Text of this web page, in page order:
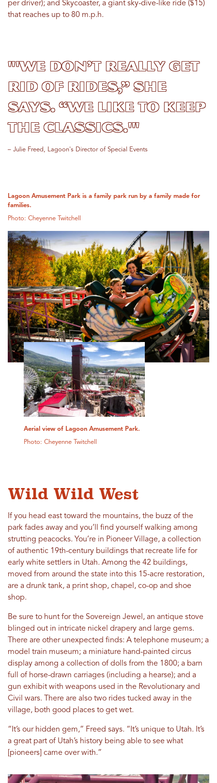
per driver); and Skycoaster, a giant sky-dive-like ride ($15)
that reaches up to 80 m.p.h.
"'We don’t really get
rid of rides,” she
says. “We like to keep
the classics.'"
– Julie Freed, Lagoon's Director of Special Events
Aerial view of Lagoon Amusement Park.
Photo: Cheyenne Twitchell
Lagoon Amusement Park is a family park run by a family made for
families.
Photo: Cheyenne Twitchell
Wild Wild West
If you head east toward the mountains, the buzz of the
park fades away and you’ll find yourself walking among
strutting peacocks. You’re in Pioneer Village, a collection
of authentic 19th-century buildings that recreate life for
early white settlers in Utah. Among the 42 buildings,
moved from around the state into this 15-acre restoration,
are a drunk tank, a print shop, chapel, co-op and shoe
shop.
Be sure to hunt for the Sovereign Jewel, an antique stove
blinged out in intricate nickel drapery and large gems.
There are other unexpected finds: A telephone museum; a
model train museum; a miniature hand-painted circus
display among a collection of dolls from the 1800; a barn
full of horse-drawn carriages (including a hearse); and a
gun exhibit with weapons used in the Revolutionary and
Civil wars. There are also two rides tucked away in the
village, both good places to get wet.
“It’s our hidden gem,” Freed says. “It’s unique to Utah. It’s
a great part of Utah’s history being able to see what
[pioneers] came over with.”